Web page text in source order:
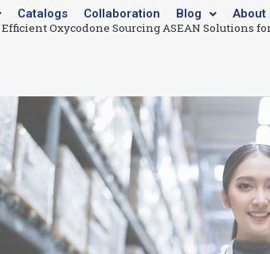
Catalogs Collaboration Blog About
Efficient Oxycodone Sourcing ASEAN Solutions